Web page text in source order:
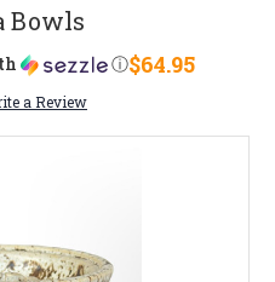
Bowls
$64.95
ⓘ
a Review